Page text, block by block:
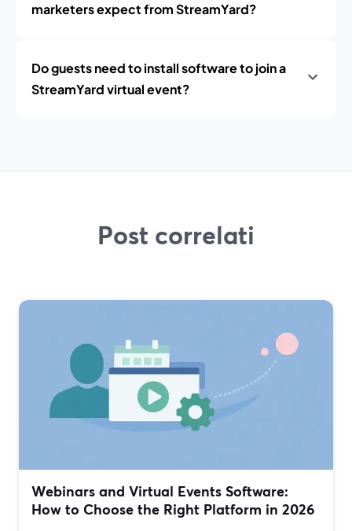
marketers expect from StreamYard?
Do guests need to install software to join a
StreamYard virtual event?
Post correlati
Webinars and Virtual Events Software:
How to Choose the Right Platform in 2026